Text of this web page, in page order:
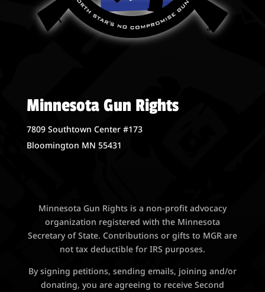
Minnesota Gun Rights
7809 Southtown Center #173
Bloomington MN 55431
Minnesota Gun Rights is a non-profit advocacy
organization registered with the Minnesota
Secretary of State. Contributions or gifts to MGR are
not tax deductible for IRS purposes.
By signing petitions, sending emails, joining and/or
donating, you are agreeing to receive Second